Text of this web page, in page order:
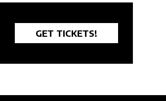
GET TICKETS!